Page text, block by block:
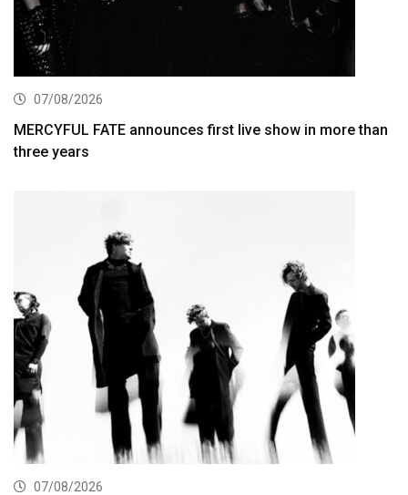
07/08/2026
MERCYFUL FATE announces first live show in more than
three years
07/08/2026